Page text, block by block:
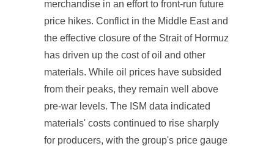
merchandise in an effort to front-run future
price hikes. Conflict in the Middle East and
the effective closure of the Strait of Hormuz
has driven up the cost of oil and other
materials. While oil prices have subsided
from their peaks, they remain well above
pre-war levels. The ISM data indicated
materials' costs continued to rise sharply
for producers, with the group's price gauge